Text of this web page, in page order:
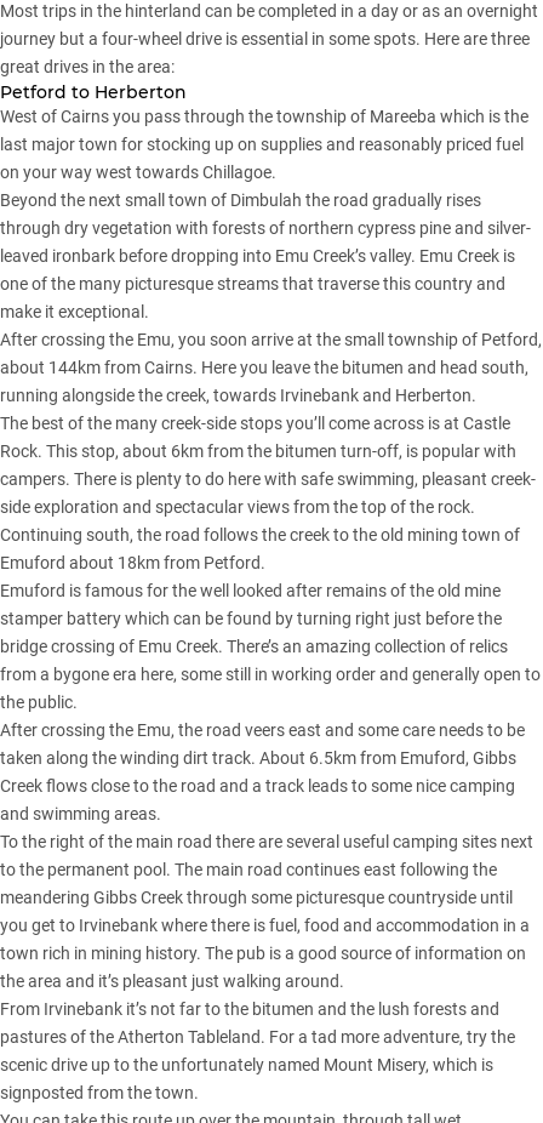
Most trips in the hinterland can be completed in a day or as an overnight
journey but a four-wheel drive is essential in some spots. Here are three
great drives in the area:
Petford to Herberton
West of Cairns you pass through the township of Mareeba which is the
last major town for stocking up on supplies and reasonably priced fuel
on your way west towards Chillagoe.
Beyond the next small town of Dimbulah the road gradually rises
through dry vegetation with forests of northern cypress pine and silver-
leaved ironbark before dropping into Emu Creek’s valley. Emu Creek is
one of the many picturesque streams that traverse this country and
make it exceptional.
After crossing the Emu, you soon arrive at the small township of Petford,
about 144km from Cairns. Here you leave the bitumen and head south,
running alongside the creek, towards Irvinebank and Herberton.
The best of the many creek-side stops you’ll come across is at Castle
Rock. This stop, about 6km from the bitumen turn-off, is popular with
campers. There is plenty to do here with safe swimming, pleasant creek-
side exploration and spectacular views from the top of the rock.
Continuing south, the road follows the creek to the old mining town of
Emuford about 18km from Petford.
Emuford is famous for the well looked after remains of the old mine
stamper battery which can be found by turning right just before the
bridge crossing of Emu Creek. There’s an amazing collection of relics
from a bygone era here, some still in working order and generally open to
the public.
After crossing the Emu, the road veers east and some care needs to be
taken along the winding dirt track. About 6.5km from Emuford, Gibbs
Creek flows close to the road and a track leads to some nice camping
and swimming areas.
To the right of the main road there are several useful camping sites next
to the permanent pool. The main road continues east following the
meandering Gibbs Creek through some picturesque countryside until
you get to Irvinebank where there is fuel, food and accommodation in a
town rich in mining history. The pub is a good source of information on
the area and it’s pleasant just walking around.
From Irvinebank it’s not far to the bitumen and the lush forests and
pastures of the Atherton Tableland. For a tad more adventure, try the
scenic drive up to the unfortunately named Mount Misery, which is
signposted from the town.